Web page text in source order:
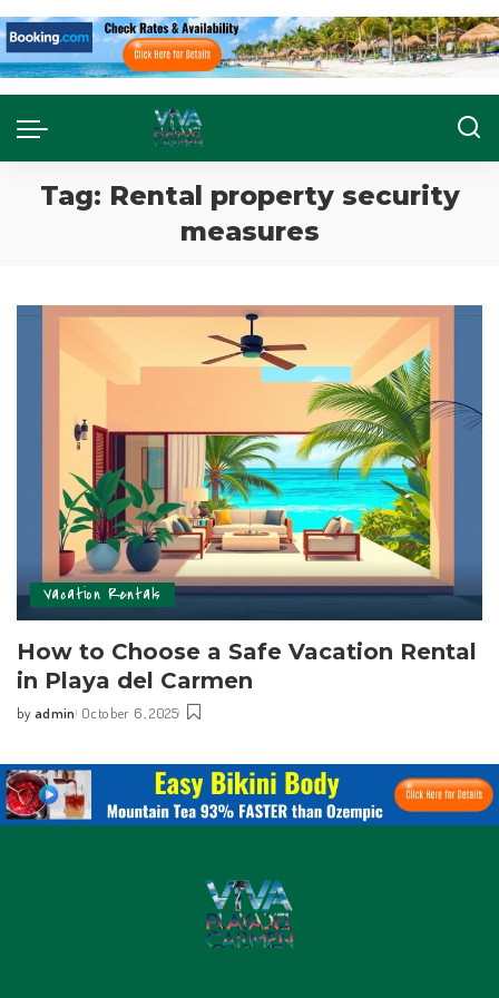
Tag: Rental property security
measures
Vacation Rentals
How to Choose a Safe Vacation Rental
in Playa del Carmen
byadmin October 6, 2025